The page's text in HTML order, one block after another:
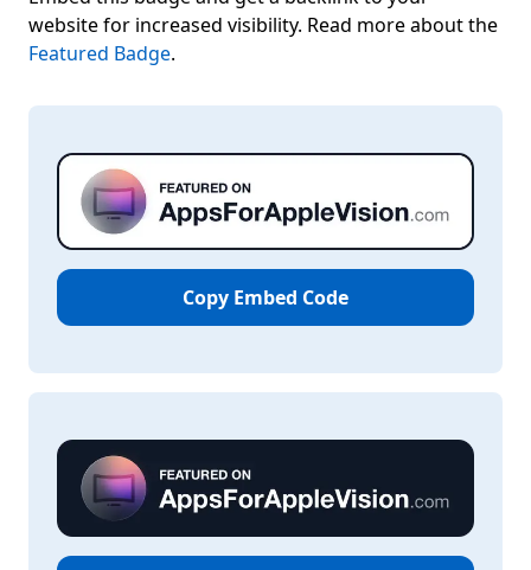
website for increased visibility. Read more about the
Featured Badge.
Copy Embed Code